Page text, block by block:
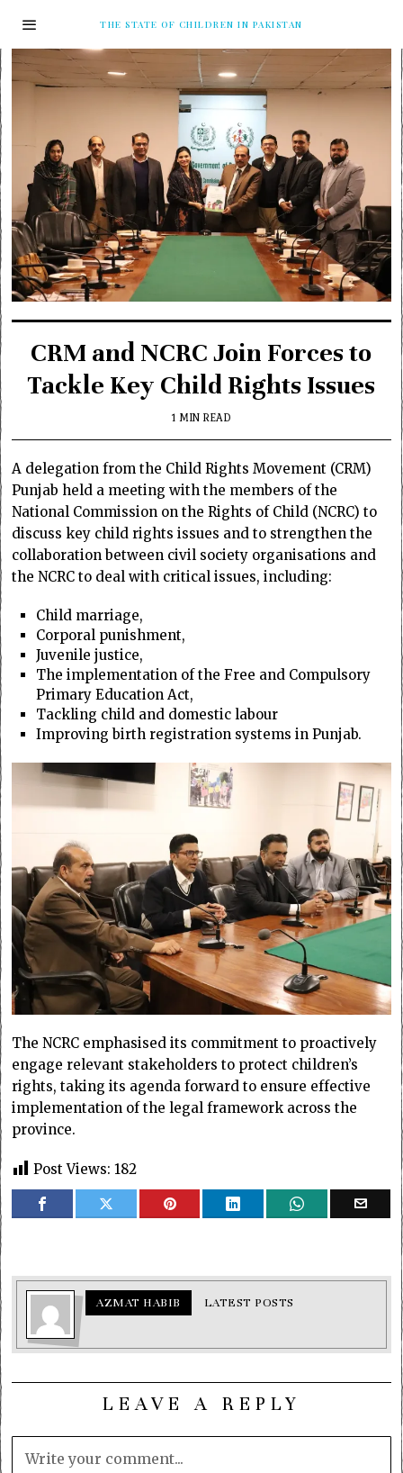
THE STATE OF CHILDREN IN PAKISTAN
CRM and NCRC Join Forces to
Tackle Key Child Rights Issues
1 MIN READ
A delegation from the Child Rights Movement (CRM)
Punjab held a meeting with the members of the
National Commission on the Rights of Child (NCRC) to
discuss key child rights issues and to strengthen the
collaboration between civil society organisations and
the NCRC to deal with critical issues, including:
Child marriage,
Corporal punishment,
Juvenile justice,
The implementation of the Free and Compulsory
Primary Education Act,
Tackling child and domestic labour
Improving birth registration systems in Punjab.
The NCRC emphasised its commitment to proactively
engage relevant stakeholders to protect children’s
rights, taking its agenda forward to ensure effective
implementation of the legal framework across the
province.
Post Views: 182
AZMAT HABIB LATEST POSTS
LEAVE A REPLY